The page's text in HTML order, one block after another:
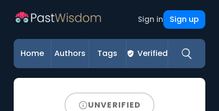
Sign in Sign up
Home Authors Tags Verified
UNVERIFIED